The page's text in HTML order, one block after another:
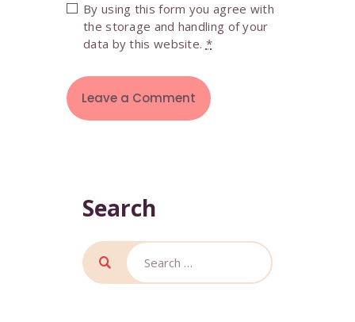
By using this form you agree with
the storage and handling of your
data by this website. *
Search